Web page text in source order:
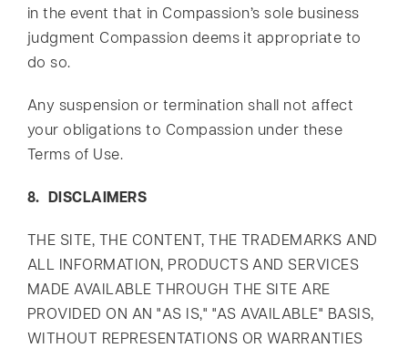
in the event that in Compassion’s sole business
judgment Compassion deems it appropriate to
do so.
Any suspension or termination shall not affect
your obligations to Compassion under these
Terms of Use.
8. DISCLAIMERS
THE SITE, THE CONTENT, THE TRADEMARKS AND
ALL INFORMATION, PRODUCTS AND SERVICES
MADE AVAILABLE THROUGH THE SITE ARE
PROVIDED ON AN "AS IS," "AS AVAILABLE" BASIS,
WITHOUT REPRESENTATIONS OR WARRANTIES